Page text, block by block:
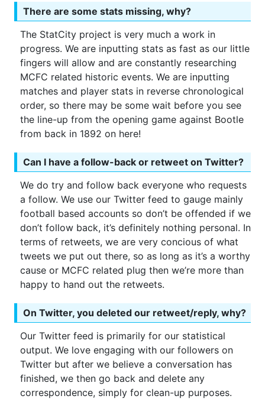
There are some stats missing, why?
The StatCity project is very much a work in
progress. We are inputting stats as fast as our little
fingers will allow and are constantly researching
MCFC related historic events. We are inputting
matches and player stats in reverse chronological
order, so there may be some wait before you see
the line-up from the opening game against Bootle
from back in 1892 on here!
Can I have a follow-back or retweet on Twitter?
We do try and follow back everyone who requests
a follow. We use our Twitter feed to gauge mainly
football based accounts so don’t be offended if we
don’t follow back, it’s definitely nothing personal. In
terms of retweets, we are very concious of what
tweets we put out there, so as long as it’s a worthy
cause or MCFC related plug then we’re more than
happy to hand out the retweets.
On Twitter, you deleted our retweet/reply, why?
Our Twitter feed is primarily for our statistical
output. We love engaging with our followers on
Twitter but after we believe a conversation has
finished, we then go back and delete any
correspondence, simply for clean-up purposes.